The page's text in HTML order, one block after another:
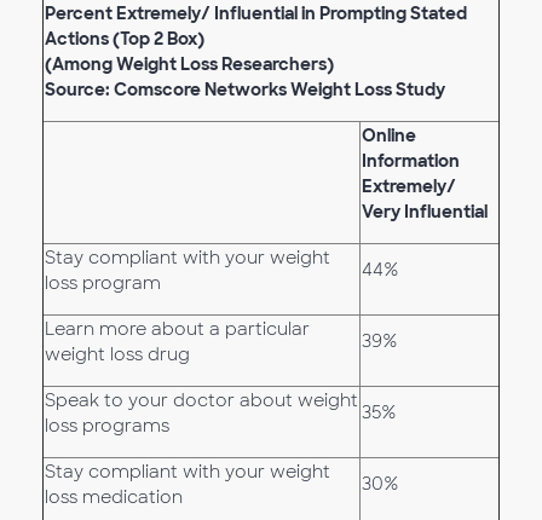
Percent Extremely/ Influential in Prompting Stated
Actions (Top 2 Box)
(Among Weight Loss Researchers)
Source: Comscore Networks Weight Loss Study
Online
Information
Extremely/
Very Influential
Stay compliant with your weight
loss program
44%
Learn more about a particular
weight loss drug
39%
Speak to your doctor about weight
loss programs
35%
Stay compliant with your weight
loss medication
30%